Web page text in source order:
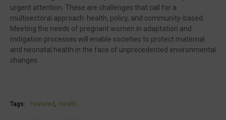
urgent attention. These are challenges that call for a
multisectoral approach: health, policy, and community-based.
Meeting the needs of pregnant women in adaptation and
mitigation processes will enable societies to protect maternal
and neonatal health in the face of unprecedented environmental
changes.
Tags: Featured Health